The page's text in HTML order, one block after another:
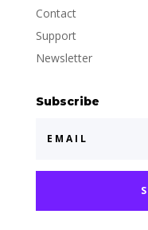
Contact
Support
Newsletter
Subscribe